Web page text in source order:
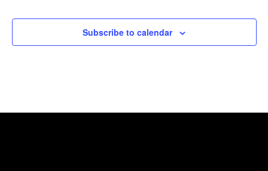
Subscribe to calendar